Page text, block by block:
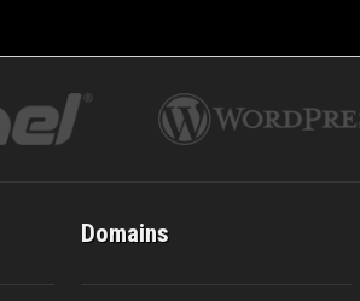
Domains